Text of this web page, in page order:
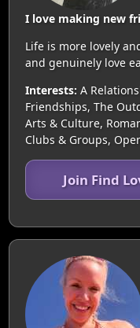
I love making new
Life is more lovely
and genuinely love
Interests: A
Friendships, The
Arts & Culture,
Clubs & Groups,
Join Find